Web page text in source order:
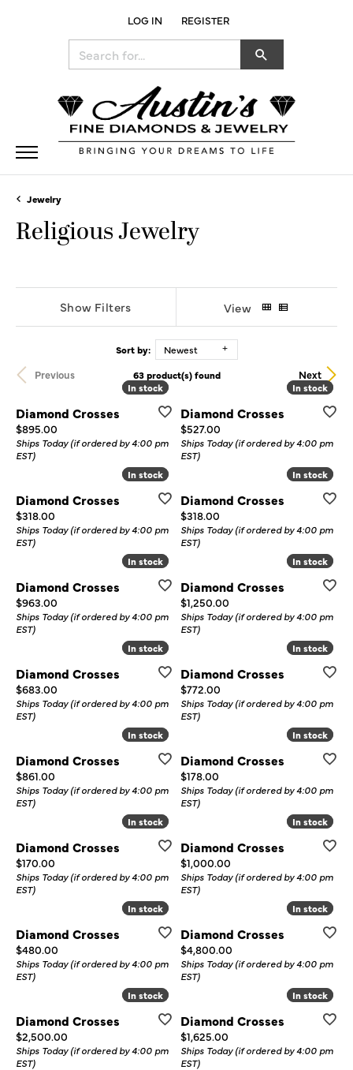
LOG IN
TOGGLE MY ACCOUNT MENU
REGISTER
Jewelry
Religious Jewelry
Show Filters View
Sort by: Newest
Previous Next
63 product(s) found
In stock
In stock
Diamond Crosses
Price:
$895.00
Ships Today (if ordered by 4:00 pm
EST)
In stock
In stock
Diamond Crosses
Price:
$527.00
Ships Today (if ordered by 4:00 pm
EST)
In stock
In stock
Diamond Crosses
Price:
$318.00
Ships Today (if ordered by 4:00 pm
EST)
In stock
In stock
Diamond Crosses
Price:
$318.00
Ships Today (if ordered by 4:00 pm
EST)
In stock
In stock
Diamond Crosses
Price:
$963.00
Ships Today (if ordered by 4:00 pm
EST)
In stock
In stock
Diamond Crosses
Price:
$1,250.00
Ships Today (if ordered by 4:00 pm
EST)
In stock
In stock
Diamond Crosses
Price:
$683.00
Ships Today (if ordered by 4:00 pm
EST)
In stock
In stock
Diamond Crosses
Price:
$772.00
Ships Today (if ordered by 4:00 pm
EST)
In stock
In stock
Diamond Crosses
Price:
$861.00
Ships Today (if ordered by 4:00 pm
EST)
In stock
In stock
Diamond Crosses
Price:
$178.00
Ships Today (if ordered by 4:00 pm
EST)
In stock
In stock
Diamond Crosses
Price:
$170.00
Ships Today (if ordered by 4:00 pm
EST)
In stock
In stock
Diamond Crosses
Price:
$1,000.00
Ships Today (if ordered by 4:00 pm
EST)
In stock
In stock
Diamond Crosses
Price:
$480.00
Ships Today (if ordered by 4:00 pm
EST)
In stock
In stock
Diamond Crosses
Price:
$4,800.00
Ships Today (if ordered by 4:00 pm
EST)
In stock
In stock
Diamond Crosses
Price:
$2,500.00
Ships Today (if ordered by 4:00 pm
EST)
In stock
In stock
Diamond Crosses
Price:
$1,625.00
Ships Today (if ordered by 4:00 pm
EST)